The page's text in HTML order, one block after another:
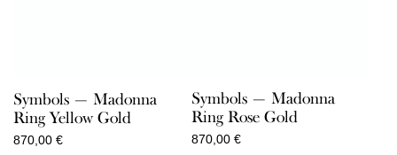
Symbols — Madonna
Ring Yellow Gold
870,00 €
Symbols — Madonna
Ring Rose Gold
870,00 €